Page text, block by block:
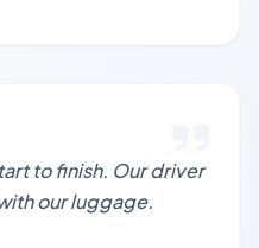
to finish. Our driver
our luggage.